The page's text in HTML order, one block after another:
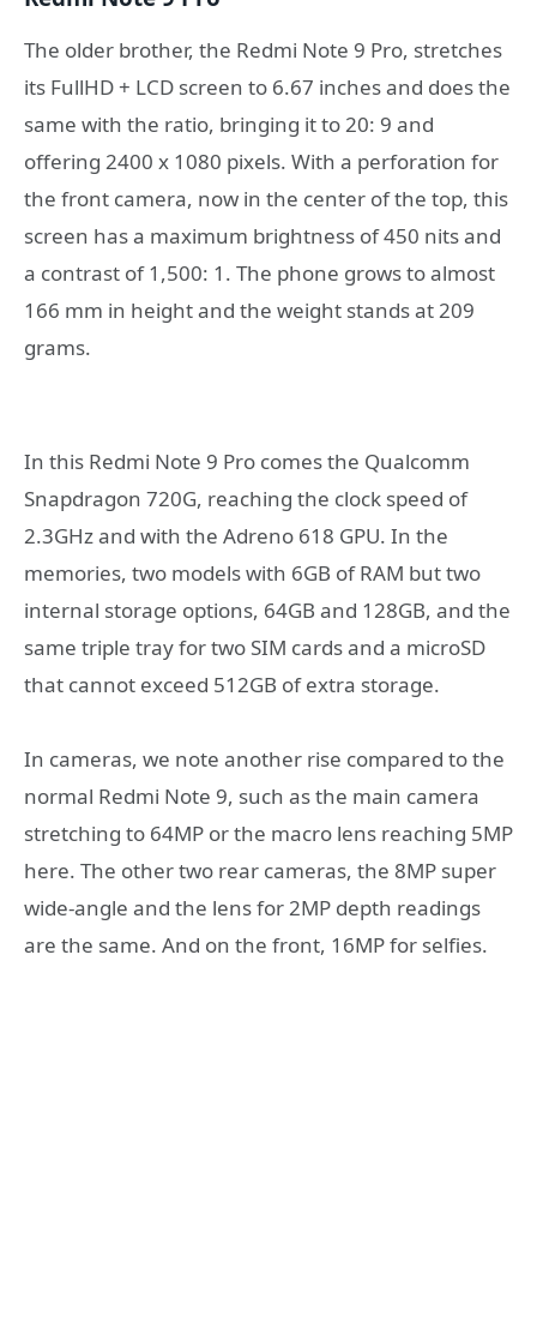
The older brother, the Redmi Note 9 Pro, stretches
its FullHD + LCD screen to 6.67 inches and does the
same with the ratio, bringing it to 20: 9 and
offering 2400 x 1080 pixels. With a perforation for
the front camera, now in the center of the top, this
screen has a maximum brightness of 450 nits and
a contrast of 1,500: 1. The phone grows to almost
166 mm in height and the weight stands at 209
grams.
In this Redmi Note 9 Pro comes the Qualcomm
Snapdragon 720G, reaching the clock speed of
2.3GHz and with the Adreno 618 GPU. In the
memories, two models with 6GB of RAM but two
internal storage options, 64GB and 128GB, and the
same triple tray for two SIM cards and a microSD
that cannot exceed 512GB of extra storage.
In cameras, we note another rise compared to the
normal Redmi Note 9, such as the main camera
stretching to 64MP or the macro lens reaching 5MP
here. The other two rear cameras, the 8MP super
wide-angle and the lens for 2MP depth readings
are the same. And on the front, 16MP for selfies.